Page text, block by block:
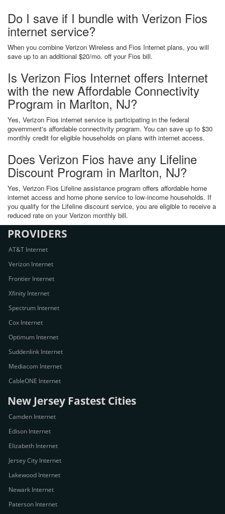
Do I save if I bundle with Verizon Fios
internet service?
When you combine Verizon Wireless and Fios Internet plans, you will
save up to an additional $20/mo. off your Fios bill.
Is Verizon Fios Internet offers Internet
with the new Affordable Connectivity
Program in Marlton, NJ?
Yes, Verizon Fios internet service is participating in the federal
government's affordable connectivity program. You can save up to $30
monthly credit for eligible households on plans with internet access.
Does Verizon Fios have any Lifeline
Discount Program in Marlton, NJ?
Yes, Verizon Fios Lifeline assistance program offers affordable home
internet access and home phone service to low-income households. If
you qualify for the Lifeline discount service, you are eligible to receive a
reduced rate on your Verizon monthly bill.
PROVIDERS
AT&T Internet
Verizon Internet
Frontier Internet
Xfinity Internet
Spectrum Internet
Cox Internet
Optimum Internet
Suddenlink Internet
Mediacom Internet
CableONE Internet
New Jersey Fastest Cities
Camden Internet
Edison Internet
Elizabeth Internet
Jersey City Internet
Lakewood Internet
Newark Internet
Paterson Internet